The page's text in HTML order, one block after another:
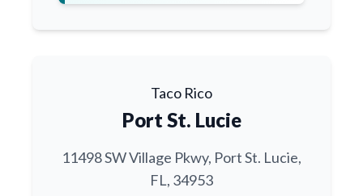
Taco Rico
Port St. Lucie
11498 SW Village Pkwy, Port St. Lucie,
FL, 34953